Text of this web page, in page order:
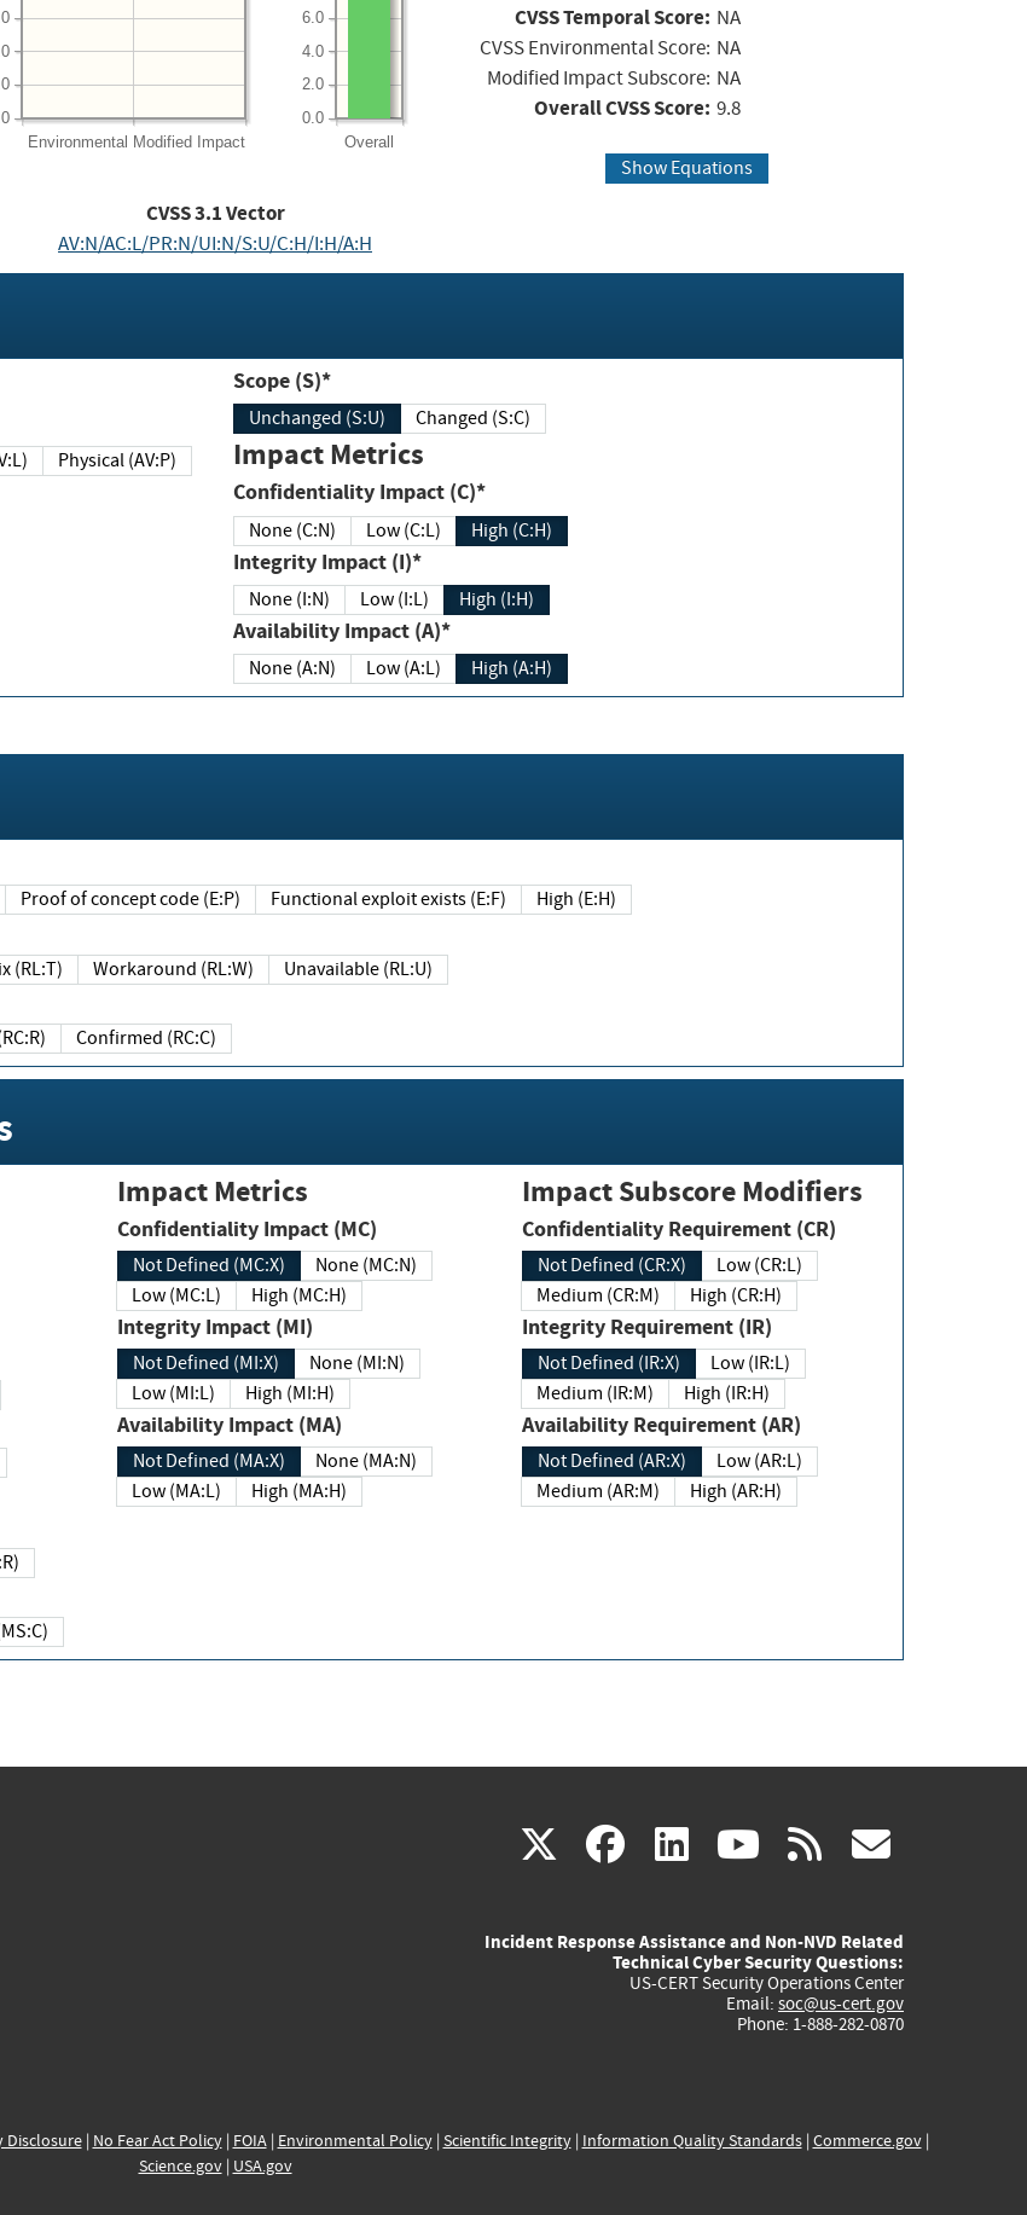
Environmental Modified Impact Overall
0.0
2.0
4.0
6.0 CVSS Temporal Score: NA
CVSS Environmental Score: NA
Modified Impact Subscore: NA
Overall CVSS Score: 9.8
Show Equations
CVSS3.1Vector
AV:N/AC:L/PR:N/UI:N/S:U/C:H/I:H/A:H
Physical (AV:P)
Scope (S)*
Unchanged (S:U) Changed (S:C)
Impact Metrics
Confidentiality Impact (C)*
None (C:N) Low (C:L) High (C:H)
Integrity Impact (I)*
None (I:N) Low (I:L) High (I:H)
Availability Impact (A)*
None (A:N) Low (A:L) High (A:H)
Proof of concept code (E:P) Functional exploit exists (E:F) High (E:H)
fix (RL:T) Workaround (RL:W) Unavailable (RL:U)
(RC:R) Confirmed (RC:C)
(MS:C)
Impact Metrics
Confidentiality Impact (MC)
Not Defined (MC:X)
None (MC:N)
Low (MC:L)
High (MC:H)
Integrity Impact (MI)
Not Defined (MI:X)
None (MI:N)
Low (MI:L)
High (MI:H)
Availability Impact (MA)
Not Defined (MA:X)
None (MA:N)
Low (MA:L)
High (MA:H)
Impact Subscore Modifiers
Confidentiality Requirement (CR)
Not Defined (CR:X)
Low (CR:L)
Medium (CR:M)
High (CR:H)
Integrity Requirement (IR)
Not Defined (IR:X)
Low (IR:L)
Medium (IR:M)
High (IR:H)
Availability Requirement (AR)
Not Defined (AR:X)
Low (AR:L)
Medium (AR:M)
High (AR:H)
X(link
external)
facebook
(link
external)
linkedin
(link
external)
youtube
(link
external)
rss
Incident Response Assistance and Non-NVD Related
Technical Cyber Security Questions:
US-CERT Security Operations Center
Email: soc@us-cert.gov
Phone: 1-888-282-0870
Disclosure| No Fear Act Policy| FOIA| Environmental Policy| Scientific Integrity| Information Quality Standards| Commerce.gov|
Science.gov| USA.gov